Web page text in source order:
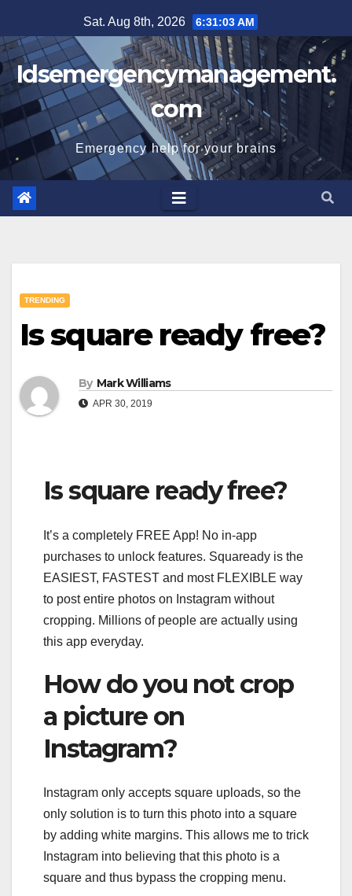
to
content
Sat. Aug 8th, 2026 6:31:04 AM
Idsemergencymanagement.
com
Emergency help for your brains
TRENDING
Is square ready free?
By Mark Williams
APR 30, 2019
Is square ready free?
It’s a completely FREE App! No in-app
purchases to unlock features. Squaready is the
EASIEST, FASTEST and most FLEXIBLE way
to post entire photos on Instagram without
cropping. Millions of people are actually using
this app everyday.
How do you not crop
a picture on
Instagram?
Instagram only accepts square uploads, so the
only solution is to turn this photo into a square
by adding white margins. This allows me to trick
Instagram into believing that this photo is a
square and thus bypass the cropping menu.